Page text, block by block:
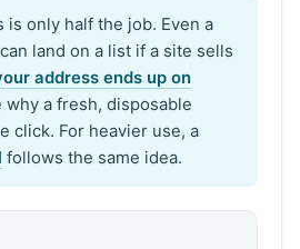
is only half the job. Even a
land on a list if a site sells
address ends up on
why a fresh, disposable
click. For heavier use, a
follows the same idea.